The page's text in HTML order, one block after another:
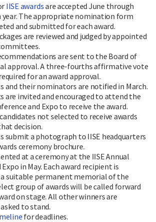
IISE awardsare accepted June through
year. The appropriate nomination form
and submitted for each award.
are reviewed and judged by appointed
are sent to the Board of
approval. A three-fourths affirmative vote
for an award approval.
and their nominators are notified in March.
are invited and encouraged to attend the
and Expo to receive the award.
not selected to receive awards
decision.
submit a photograph to IISE headquarters
ceremony brochure.
at a ceremony at the IISE Annual
in May. Each award recipient is
suitable permanent memorial of the
group of awards will be called forward
on stage. All other winners are
to stand.
for deadlines.